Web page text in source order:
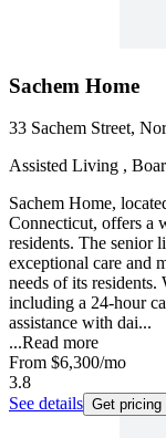
Sachem Home
33 Sachem Street,
Assisted Living ,
Sachem Home,
Connecticut, offers a
residents. The senior
exceptional care and
needs of its residents.
including a 24-hour
assistance with dai...
...Read more
From $6,300/mo
3.8
See details Get pricing